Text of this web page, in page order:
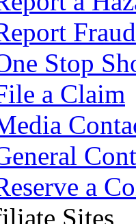
Fraud
Stop
a Claim
a
Sites